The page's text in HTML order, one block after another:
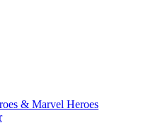
& Marvel Heroes